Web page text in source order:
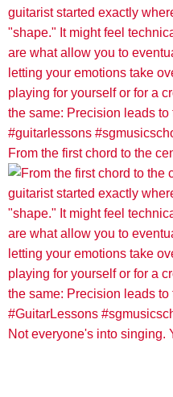
From the first chord to the
Not everyone's into singing.